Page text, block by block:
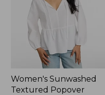
Women's Sunwashed
Textured Popover